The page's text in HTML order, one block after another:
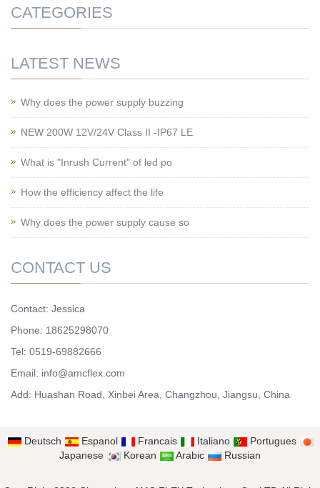
CATEGORIES
LATEST NEWS
Why does the power supply buzzing
NEW 200W 12V/24V Class II -IP67 LE
What is "Inrush Current" of led po
How the efficiency affect the life
Why does the power supply cause so
CONTACT US
Contact: Jessica
Phone: 18625298070
Tel: 0519-69882666
Email: info@amcflex.com
Add: Huashan Road, Xinbei Area, Changzhou, Jiangsu, China
Deutsch Espanol Francais Italiano
Portugues
Japanese
Korean Arabic Russian